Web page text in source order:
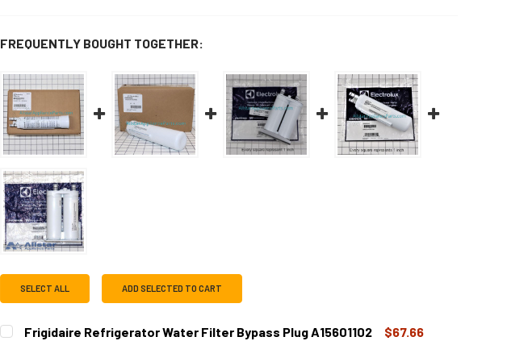
FREQUENTLY BOUGHT TOGETHER:
SELECT ALL ADD SELECTED TO CART
Frigidaire Refrigerator Water Filter Bypass Plug A15601102
$67.66